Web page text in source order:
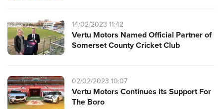
14/02/2023 11:42
Vertu Motors Named Official Partner of
Somerset County Cricket Club
02/02/2023 10:07
Vertu Motors Continues its Support For
The Boro